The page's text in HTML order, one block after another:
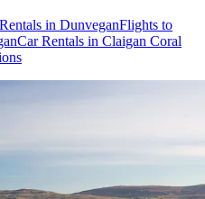
in DunveganFlights to
Car Rentals in Claigan Coral